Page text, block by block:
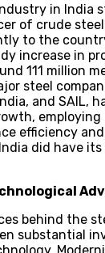
in India
of crude steel
to the
increase in
111 million
steel
and SAIL,
efficiency
did have its
behind the
substantial